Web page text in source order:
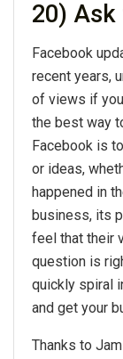
20) Ask
Facebook
recent years,
of views if
the best way
Facebook is
or ideas,
happened in
business, its
feel that their
question is
quickly spiral
and get your
Thanks to